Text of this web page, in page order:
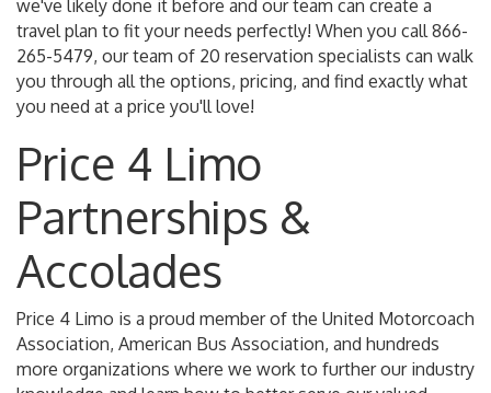
we've likely done it before and our team can create a
travel plan to fit your needs perfectly! When you call 866-
265-5479, our team of 20 reservation specialists can walk
you through all the options, pricing, and find exactly what
you need at a price you'll love!
Price 4 Limo
Partnerships &
Accolades
Price 4 Limo is a proud member of the United Motorcoach
Association, American Bus Association, and hundreds
more organizations where we work to further our industry